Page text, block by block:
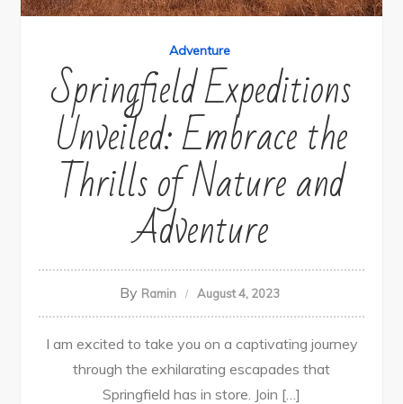
Adventure
Springfield Expeditions
Unveiled: Embrace the
Thrills of Nature and
Adventure
By Ramin August 4, 2023
I am excited to take you on a captivating journey
through the exhilarating escapades that
Springfield has in store. Join […]